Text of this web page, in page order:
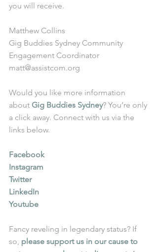
you will receive.
Matthew Collins
Gig Buddies Sydney Community
Engagement Coordinator
matt@assistcom.org
Would you like more information
about Gig Buddies Sydney? You’re only
a click away. Connect with us via the
links below.
Facebook
Instagram
Twitter
LinkedIn
Youtube
Fancy reveling in legendary status? If
so, please support us in our cause to